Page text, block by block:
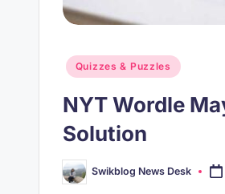
Posted
Quizzes & Puzzles
NYT Wordle
Solution
Posted
by
Swikblog News Desk